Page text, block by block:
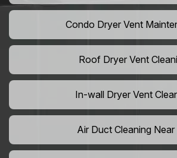
Condo Dryer Vent
Roof Dryer Vent
In-wall Dryer Vent
Air Duct Cleaning Near